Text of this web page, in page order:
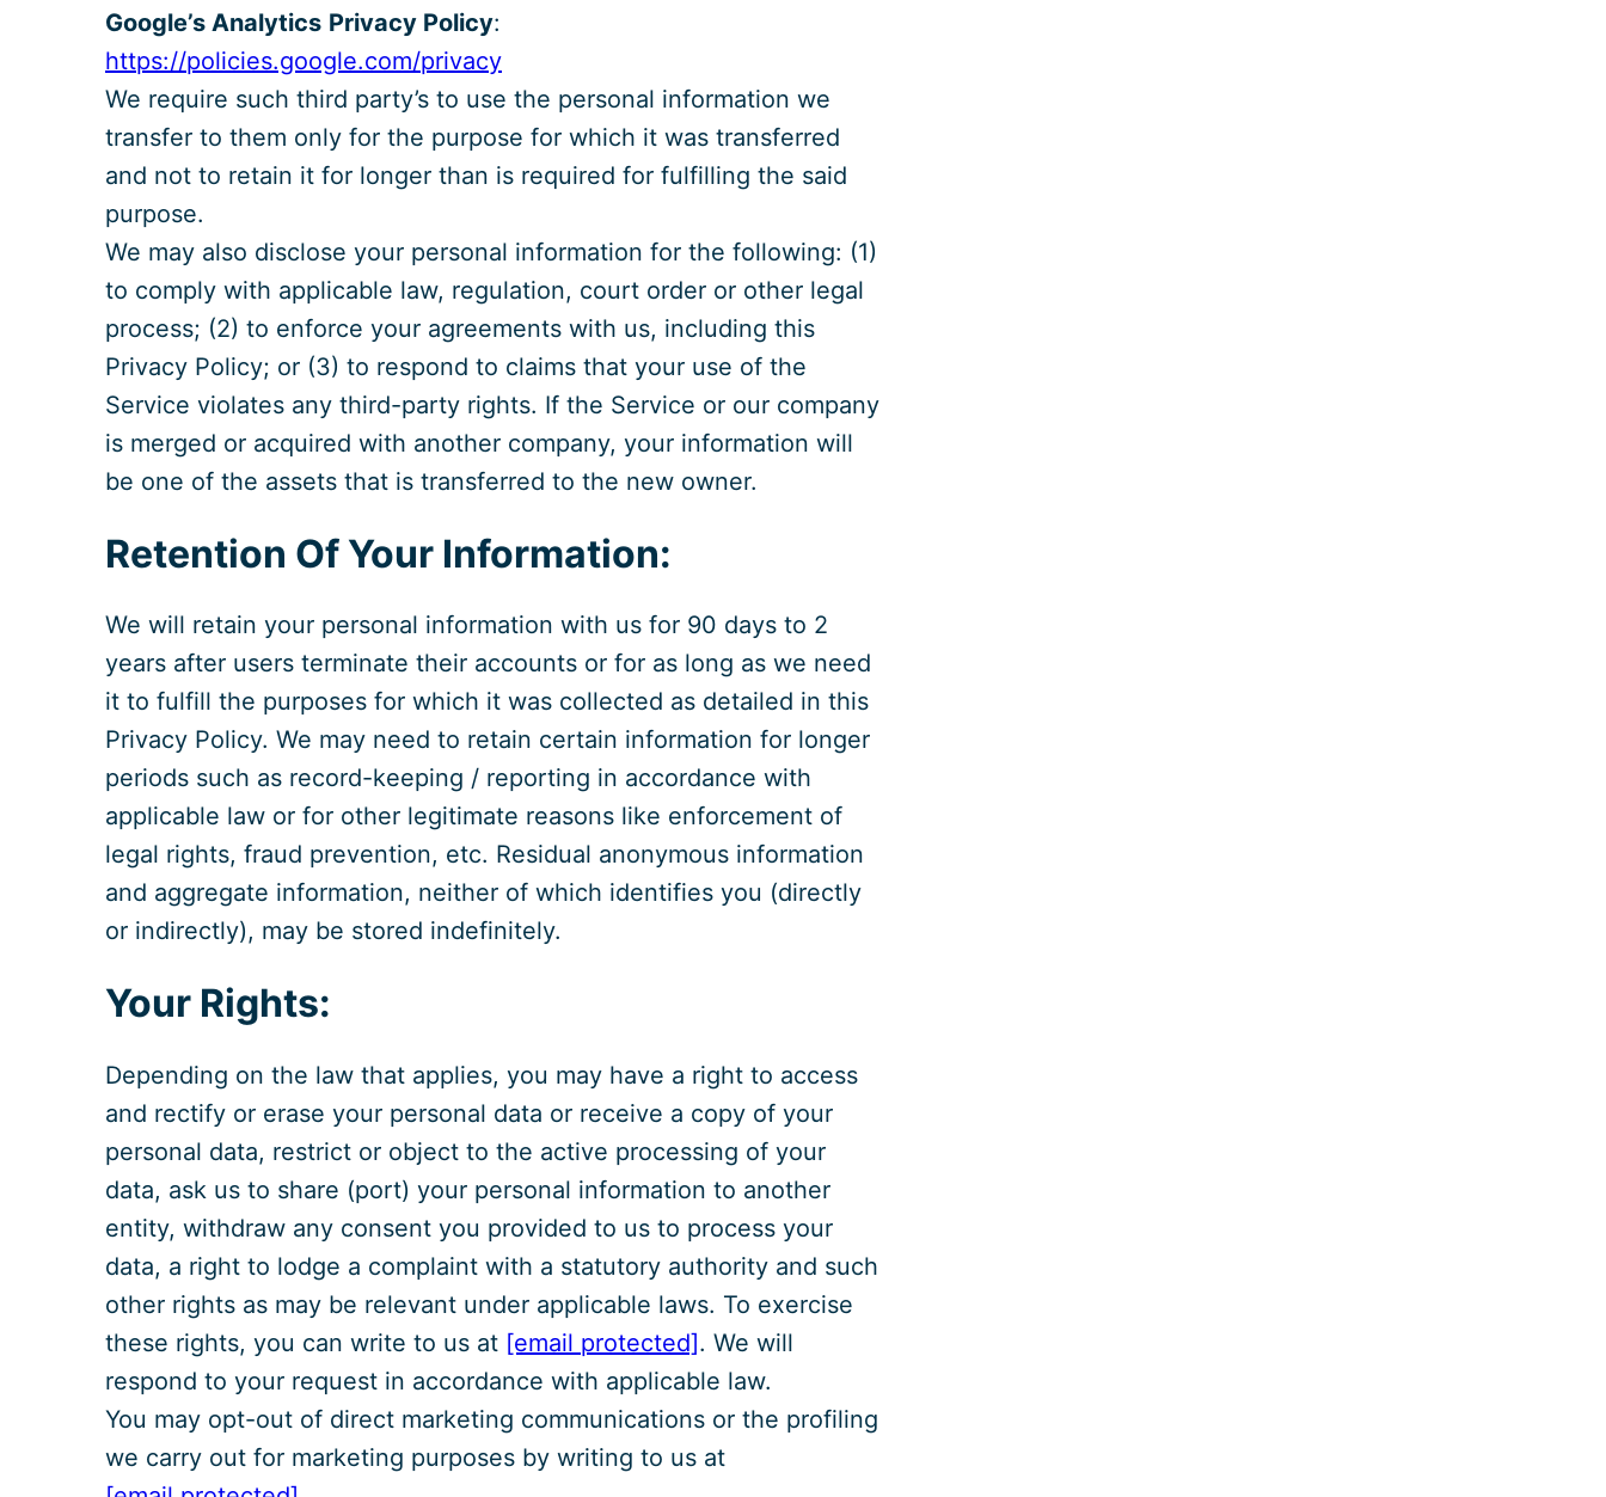
Google’s Analytics Privacy Policy:
https://policies.google.com/privacy
We require such third party’s to use the personal information we
transfer to them only for the purpose for which it was transferred
and not to retain it for longer than is required for fulfilling the said
purpose.
We may also disclose your personal information for the following: (1)
to comply with applicable law, regulation, court order or other legal
process; (2) to enforce your agreements with us, including this
Privacy Policy; or (3) to respond to claims that your use of the
Service violates any third-party rights. If the Service or our company
is merged or acquired with another company, your information will
be one of the assets that is transferred to the new owner.
Retention Of Your Information:
We will retain your personal information with us for 90 days to 2
years after users terminate their accounts or for as long as we need
it to fulfill the purposes for which it was collected as detailed in this
Privacy Policy. We may need to retain certain information for longer
periods such as record-keeping / reporting in accordance with
applicable law or for other legitimate reasons like enforcement of
legal rights, fraud prevention, etc. Residual anonymous information
and aggregate information, neither of which identifies you (directly
or indirectly), may be stored indefinitely.
Your Rights:
Depending on the law that applies, you may have a right to access
and rectify or erase your personal data or receive a copy of your
personal data, restrict or object to the active processing of your
data, ask us to share (port) your personal information to another
entity, withdraw any consent you provided to us to process your
data, a right to lodge a complaint with a statutory authority and such
other rights as may be relevant under applicable laws. To exercise
these rights, you can write to us at [email protected]. We will
respond to your request in accordance with applicable law.
You may opt-out of direct marketing communications or the profiling
we carry out for marketing purposes by writing to us at